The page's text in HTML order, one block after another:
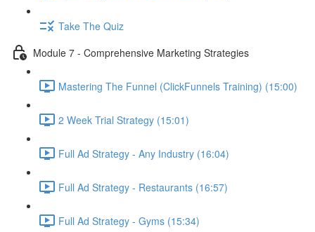
Take The Quiz
Module 7 - Comprehensive Marketing Strategies
Mastering The Funnel (ClickFunnels Training) (15:00)
2 Week Trial Strategy (15:01)
Full Ad Strategy - Any Industry (16:04)
Full Ad Strategy - Restaurants (16:57)
Full Ad Strategy - Gyms (15:34)